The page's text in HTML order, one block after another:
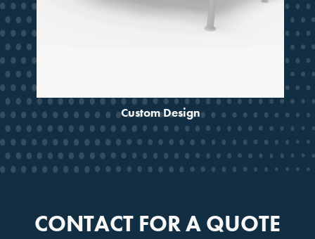
Custom Design
CONTACT FOR A QUOTE
trusted for decades.
JOIN THE CREW
No, Thanks!